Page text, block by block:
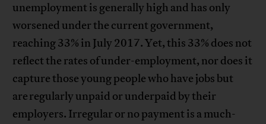
unemployment is generally high and has only
worsened under the current government,
reaching 33% in July 2017. Yet, this 33% does not
reflect the rates of under-employment, nor does it
capture those young people who have jobs but
are regularly unpaid or underpaid by their
employers. Irregular or no payment is a much-